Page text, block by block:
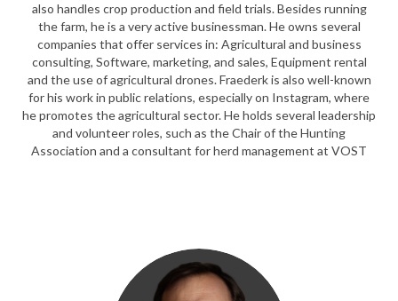
also handles crop production and field trials. Besides running
the farm, he is a very active businessman. He owns several
companies that offer services in: Agricultural and business
consulting, Software, marketing, and sales, Equipment rental
and the use of agricultural drones. Fraederk is also well-known
for his work in public relations, especially on Instagram, where
he promotes the agricultural sector. He holds several leadership
and volunteer roles, such as the Chair of the Hunting
Association and a consultant for herd management at VOST